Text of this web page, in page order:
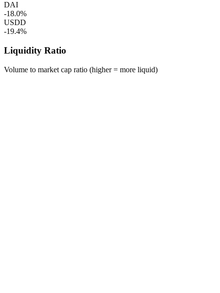
DAI
-18.0%
USDD
-19.4%
Liquidity Ratio
Volume to market cap ratio (higher = more liquid)